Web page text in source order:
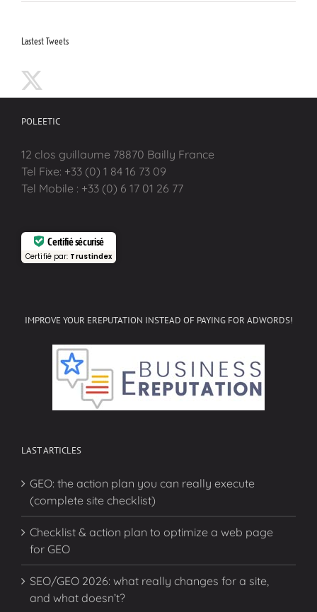
Lastest Tweets
POLEETIC
12 clos guillaume 78870 Bailly France
Tel Fixe: +33 (0) 1 84 16 73 09
Tel Mobile : +33 (0) 6 17 01 26 77
Certifié sécurisé
Certifié par: Trustindex
IMPROVE YOUR EREPUTATION INSTEAD OF PAYING FOR ADWORDS!
LAST ARTICLES
GEO: the action plan you can really execute
(complete site checklist)
Checklist & action plan to optimize a web page
for GEO
SEO/GEO 2026: what really changes for a site,
and what doesn’t?